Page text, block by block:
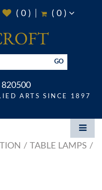
( 0) ( 0)
GO
ARTS SINCE 1897
TABLE LAMPS